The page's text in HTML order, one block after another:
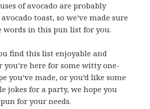
of avocado are probably
toast, so we’ve made sure
words in this pun list for you.
find this list enjoyable and
you’re here for some witty one-
you’ve made, or you’d like some
jokes for a party, we hope you
for your needs.